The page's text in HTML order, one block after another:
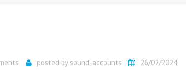
posted by sound-accounts 26/02/2024